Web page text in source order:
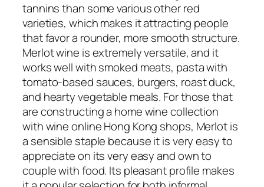
tannins than some various other red
varieties, which makes it attracting people
that favor a rounder, more smooth structure.
Merlot wine is extremely versatile, and it
works well with smoked meats, pasta with
tomato-based sauces, burgers, roast duck,
and hearty vegetable meals. For those that
are constructing a home wine collection
with wine online Hong Kong shops, Merlot is
a sensible staple because it is very easy to
appreciate on its very easy and own to
couple with food. Its pleasant profile makes